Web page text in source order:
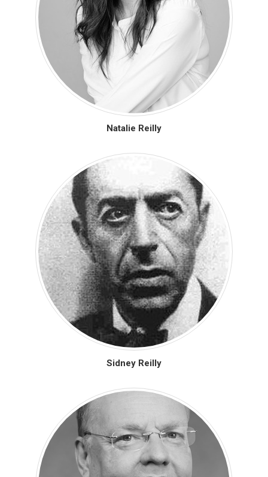
Natalie Reilly
Sidney Reilly